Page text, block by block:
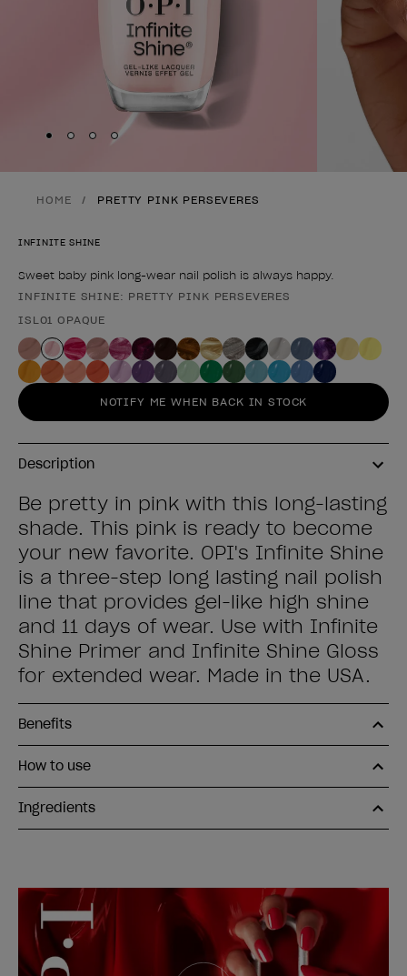
Skip to slide
Skip to slide
Skip to slide
Skip to slide
HOME PRETTY PINK PERSEVERES
INFINITE SHINE
Sweet baby pink long-wear nail polish is always happy.
Product form
INFINITE SHINE: PRETTY PINK PERSEVERES
ISL01 OPAQUE
NOTIFY ME WHEN BACK IN STOCK
Description
Be pretty in pink with this long-lasting
shade. This pink is ready to become
your new favorite. OPI's Infinite Shine
is a three-step long lasting nail polish
line that provides gel-like high shine
and 11 days of wear. Use with Infinite
Shine Primer and Infinite Shine Gloss
for extended wear. Made in the USA.
Benefits
How to use
Ingredients